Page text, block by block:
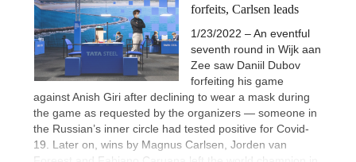
forfeits, Carlsen leads
1/23/2022 – An eventful
seventh round in Wijk aan
Zee saw Daniil Dubov
forfeiting his game
against Anish Giri after declining to wear a mask during
the game as requested by the organizers — someone in
the Russian’s inner circle had tested positive for Covid-
19. Later on, wins by Magnus Carlsen, Jorden van